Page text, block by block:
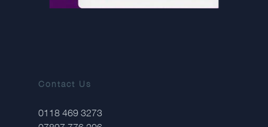
Contact Us
0118 469 3273